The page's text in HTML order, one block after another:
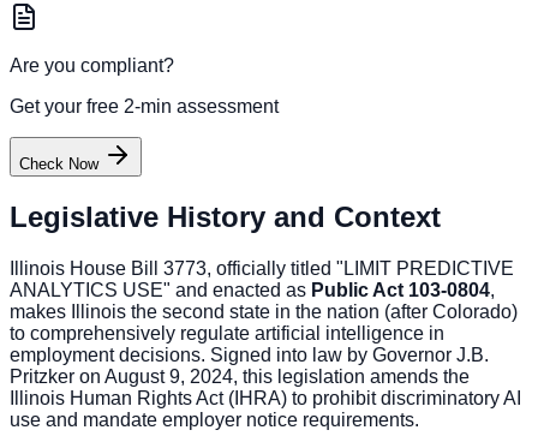
Are you compliant?
Get your free 2-min assessment
Check Now
Legislative History and Context
Illinois House Bill 3773, officially titled "LIMIT PREDICTIVE
ANALYTICS USE" and enacted as Public Act 103-0804,
makes Illinois the second state in the nation (after Colorado)
to comprehensively regulate artificial intelligence in
employment decisions. Signed into law by Governor J.B.
Pritzker on August 9, 2024, this legislation amends the
Illinois Human Rights Act (IHRA) to prohibit discriminatory AI
use and mandate employer notice requirements.